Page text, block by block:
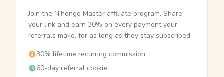
Join the Nihongo Master affiliate program. Share
your link and earn 30% on every payment your
referrals make, for as long as they stay subscribed.
30% lifetime recurring commission
60-day referral cookie